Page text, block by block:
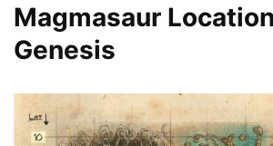
Magmasaur
Genesis